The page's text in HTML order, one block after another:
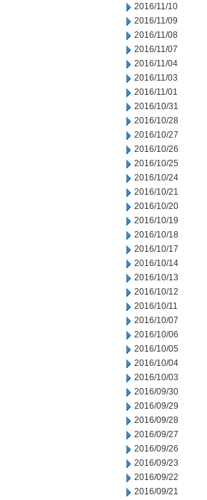
2016/11/10
2016/11/09
2016/11/08
2016/11/07
2016/11/04
2016/11/03
2016/11/01
2016/10/31
2016/10/28
2016/10/27
2016/10/26
2016/10/25
2016/10/24
2016/10/21
2016/10/20
2016/10/19
2016/10/18
2016/10/17
2016/10/14
2016/10/13
2016/10/12
2016/10/11
2016/10/07
2016/10/06
2016/10/05
2016/10/04
2016/10/03
2016/09/30
2016/09/29
2016/09/28
2016/09/27
2016/09/26
2016/09/23
2016/09/22
2016/09/21